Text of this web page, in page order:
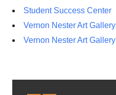
Student Success Center
Vernon Nester Art Gallery
Vernon Nester Art Gallery